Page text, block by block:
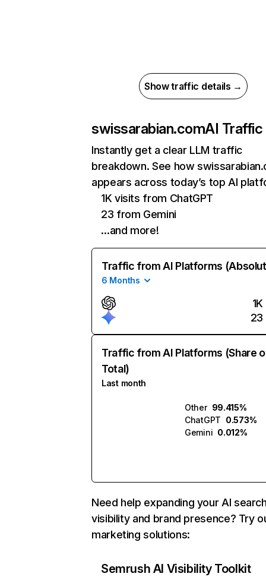
Show traffic details →
swissarabian.comAI Traffic
Instantly get a clear LLM traffic
breakdown. See how
appears across today’s top AI
1K visits from ChatGPT
23 from Gemini
…and more!
Traffic from AI Platforms
6 Months
1K
23
Traffic from AI Platforms (Share
Total)
Last month
Other 99.415%
ChatGPT 0.573%
Gemini 0.012%
Need help expanding your AI
visibility and brand presence? Try
marketing solutions:
Semrush AI Visibility Toolkit